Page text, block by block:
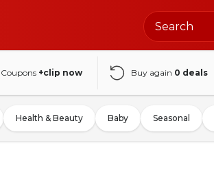
Coupons +clip now Buy again 0 deals
Health & Beauty Baby Seasonal